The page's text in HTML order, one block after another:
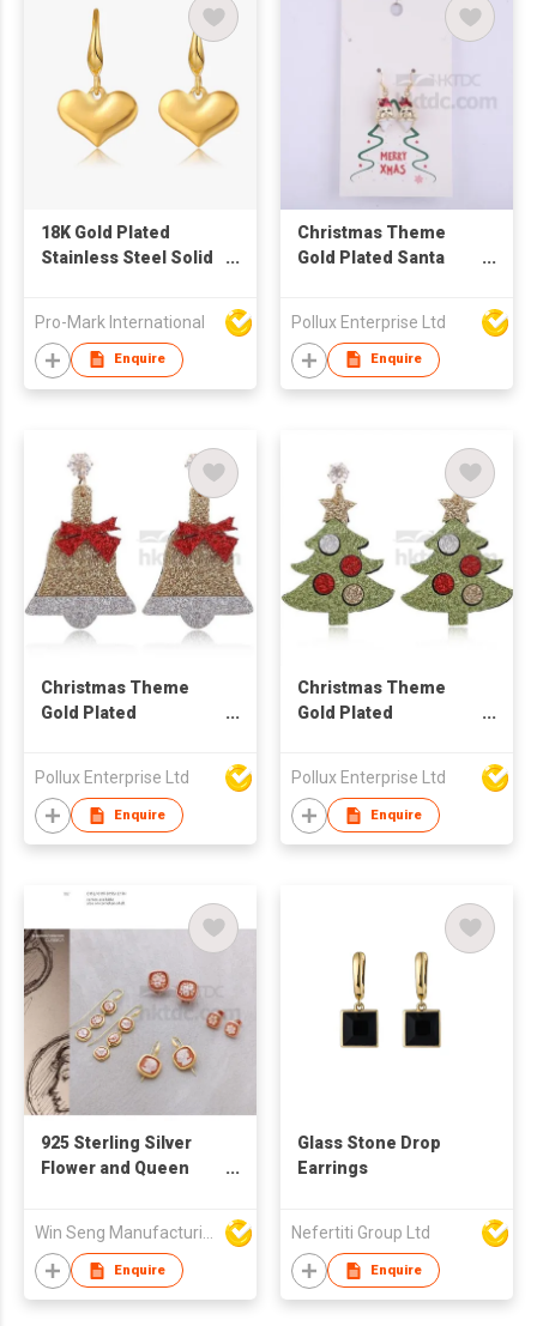
18K Gold Plated
Stainless Steel Solid
Pro-Mark International
Enquire
Christmas Theme
Gold Plated Santa
Pollux Enterprise Ltd
Enquire
Christmas Theme
Gold Plated
Pollux Enterprise Ltd
Enquire
Christmas Theme
Gold Plated
Pollux Enterprise Ltd
Enquire
925 Sterling Silver
Flower and Queen
Cameo
Win Seng Manufacturing Factory Limited
Enquire
Glass Stone Drop
Earrings
Nefertiti Group Ltd
Enquire